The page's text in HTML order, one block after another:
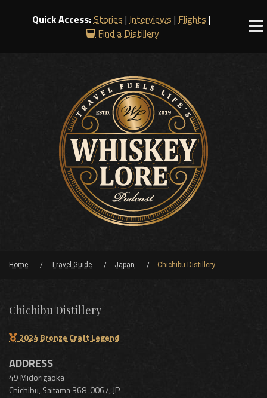
Quick Access:Stories |Interviews |Flights |
Find a Distillery
Home Travel Guide Japan Chichibu Distillery
Chichibu Distillery
2024 Bronze Craft Legend
ADDRESS
49 Midorigaoka
Chichibu, Saitama368-0067,JP